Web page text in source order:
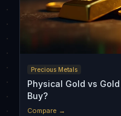
Precious Metals
Physical Gold vs
Buy?
Compare →